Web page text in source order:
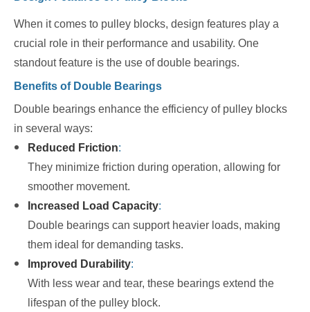
When it comes to pulley blocks, design features play a
crucial role in their performance and usability. One
standout feature is the use of double bearings.
Benefits of Double Bearings
Double bearings enhance the efficiency of pulley blocks
in several ways:
Reduced Friction:
They minimize friction during operation, allowing for
smoother movement.
Increased Load Capacity:
Double bearings can support heavier loads, making
them ideal for demanding tasks.
Improved Durability:
With less wear and tear, these bearings extend the
lifespan of the pulley block.